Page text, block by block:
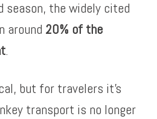
season, the widely cited
around 20% of the
.
but for travelers it’s
transport is no longer